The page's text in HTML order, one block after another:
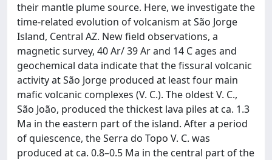
their mantle plume source. Here, we investigate the
time-related evolution of volcanism at São Jorge
Island, Central AZ. New field observations, a
magnetic survey, 40 Ar/ 39 Ar and 14 C ages and
geochemical data indicate that the fissural volcanic
activity at São Jorge produced at least four main
mafic volcanic complexes (V. C.). The oldest V. C.,
São João, produced the thickest lava piles at ca. 1.3
Ma in the eastern part of the island. After a period
of quiescence, the Serra do Topo V. C. was
produced at ca. 0.8–0.5 Ma in the central part of the